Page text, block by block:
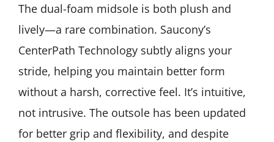
The dual-foam midsole is both plush and
lively—a rare combination. Saucony’s
CenterPath Technology subtly aligns your
stride, helping you maintain better form
without a harsh, corrective feel. It’s intuitive,
not intrusive. The outsole has been updated
for better grip and flexibility, and despite